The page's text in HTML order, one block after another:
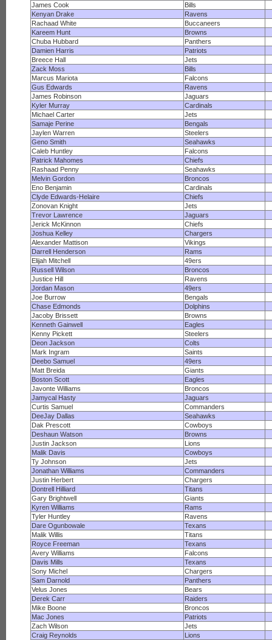
James Cook
Bills
Kenyan Drake
Ravens
Rachaad White
Buccaneers
Kareem Hunt
Browns
Chuba Hubbard
Panthers
Damien Harris
Patriots
Breece Hall
Jets
Zack Moss
Bills
Marcus Mariota
Falcons
Gus Edwards
Ravens
James Robinson
Jaguars
Kyler Murray
Cardinals
Michael Carter
Jets
Samaje Perine
Bengals
Jaylen Warren
Steelers
Geno Smith
Seahawks
Caleb Huntley
Falcons
Patrick Mahomes
Chiefs
Rashaad Penny
Seahawks
Melvin Gordon
Broncos
Eno Benjamin
Cardinals
Clyde Edwards-Helaire
Chiefs
Zonovan Knight
Jets
Trevor Lawrence
Jaguars
Jerick McKinnon
Chiefs
Joshua Kelley
Chargers
Alexander Mattison
Vikings
Darrell Henderson
Rams
Elijah Mitchell
49ers
Russell Wilson
Broncos
Justice Hill
Ravens
Jordan Mason
49ers
Joe Burrow
Bengals
Chase Edmonds
Dolphins
Jacoby Brissett
Browns
Kenneth Gainwell
Eagles
Kenny Pickett
Steelers
Deon Jackson
Colts
Mark Ingram
Saints
Deebo Samuel
49ers
Matt Breida
Giants
Boston Scott
Eagles
Javonte Williams
Broncos
Jamycal Hasty
Jaguars
Curtis Samuel
Commanders
DeeJay Dallas
Seahawks
Dak Prescott
Cowboys
Deshaun Watson
Browns
Justin Jackson
Lions
Malik Davis
Cowboys
Ty Johnson
Jets
Jonathan Williams
Commanders
Justin Herbert
Chargers
Dontrell Hilliard
Titans
Gary Brightwell
Giants
Kyren Williams
Rams
Tyler Huntley
Ravens
Dare Ogunbowale
Texans
Malik Willis
Titans
Royce Freeman
Texans
Avery Williams
Falcons
Davis Mills
Texans
Sony Michel
Chargers
Sam Darnold
Panthers
Velus Jones
Bears
Derek Carr
Raiders
Mike Boone
Broncos
Mac Jones
Patriots
Zach Wilson
Jets
Craig Reynolds
Lions